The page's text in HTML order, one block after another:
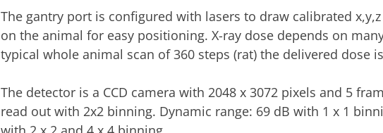
The gantry port is configured with lasers to draw calibrated
on the animal for easy positioning. X-ray dose depends on
typical whole animal scan of 360 steps (rat) the delivered dose
The detector is a CCD camera with 2048 x 3072 pixels and 5
read out with 2x2 binning. Dynamic range: 69 dB with 1 x 1